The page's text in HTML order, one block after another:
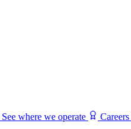
See where we operate Careers